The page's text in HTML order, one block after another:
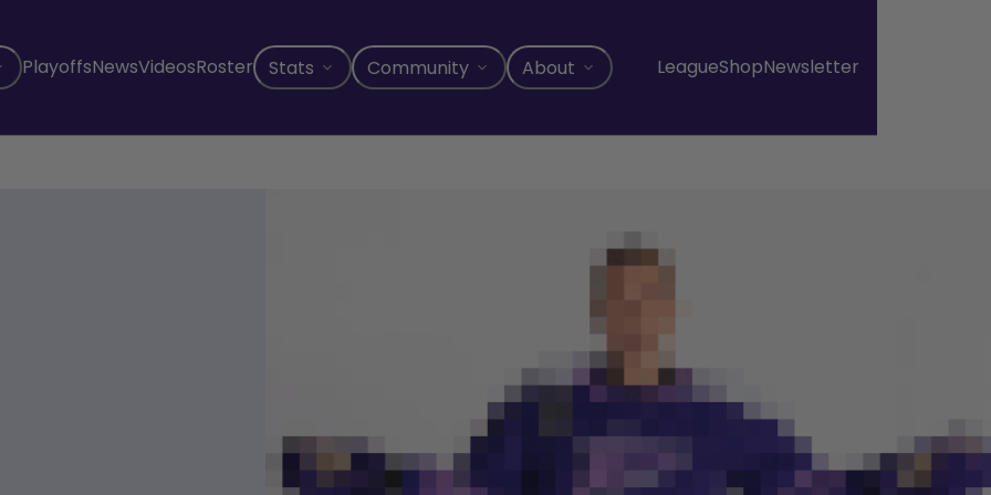
PlayoffsNewsVideosRoster Stats Community About LeagueShop
, opens in a new tab
Newsletter
, opens in a new tab